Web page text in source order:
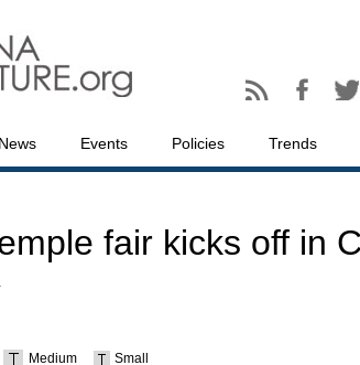
News Events Policies Trends
fair kicks off in
Medium Small